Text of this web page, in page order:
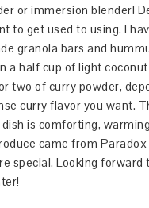
or immersion blender!
to get used to using. I
granola bars and
a half cup of light
two of curry powder,
curry flavor you want.
is comforting,
came from Paradox
special. Looking forward